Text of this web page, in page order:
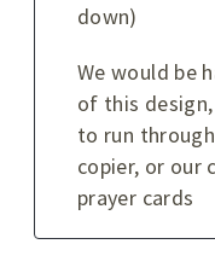
down)
We would be
of this
to run
copier, or our
prayer cards